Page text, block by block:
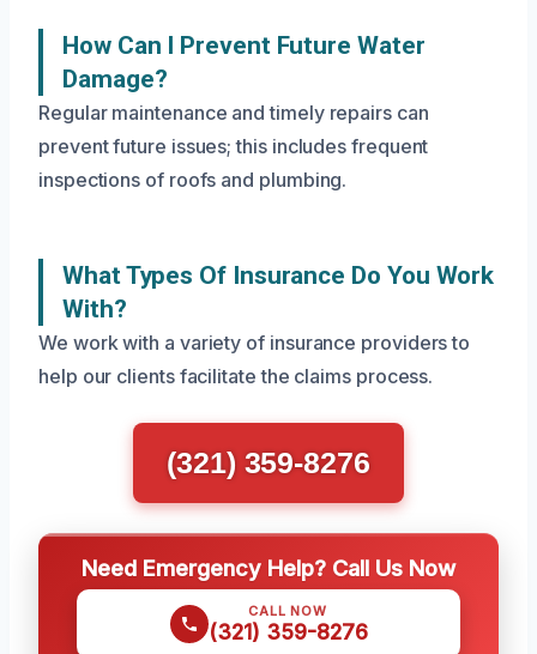
How Can I Prevent Future Water
Damage?
Regular maintenance and timely repairs can
prevent future issues; this includes frequent
inspections of roofs and plumbing.
What Types Of Insurance Do You Work
With?
We work with a variety of insurance providers to
help our clients facilitate the claims process.
(321) 359-8276
Need Emergency Help? Call Us Now
CALL NOW
(321) 359-8276